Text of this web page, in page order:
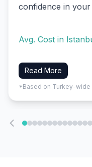
confidence in
Avg. Cost in
Read More
*Based on Turkey-